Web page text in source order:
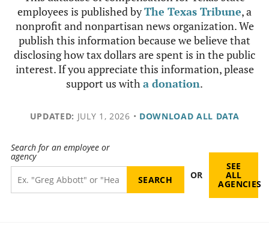
employees is published byThe Texas Tribune, a
nonprofit and nonpartisan news organization. We
publish this information because we believe that
disclosing how tax dollars are spent is in the public
interest. If you appreciate this information, please
support us witha donation.
UPDATED: JULY 1, 2026 • DOWNLOAD ALL DATA
Search for an employee or
agency
OR
SEE
ALL
AGENCIES